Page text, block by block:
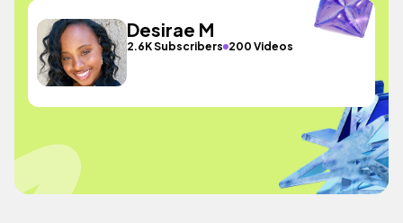
Desirae M
2.6K Subscribers 200 Videos